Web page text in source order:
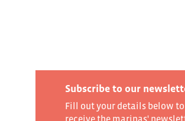
Subscribe to our
Fill out your details below to
receive the marinas'